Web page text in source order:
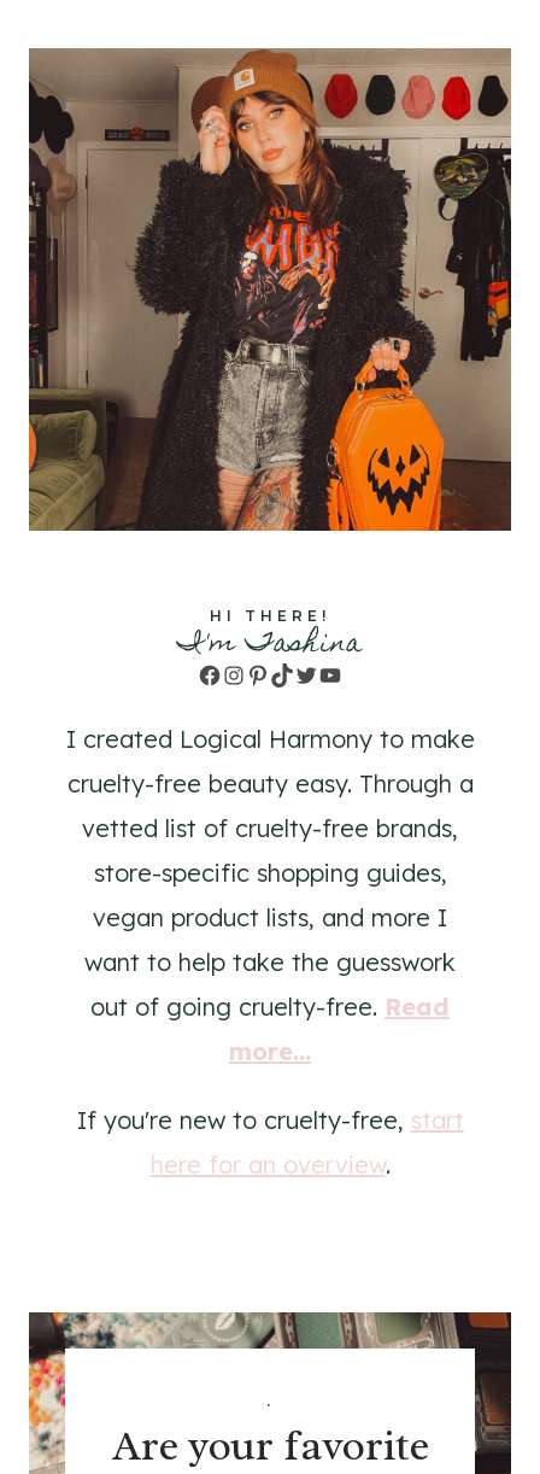
HI THERE!
I'm Tashina
Facebook
Instagram
Pinterest
TikTok
TwitterYouTube
I created Logical Harmony to make
cruelty-free beauty easy. Through a
vetted list of cruelty-free brands,
store-specific shopping guides,
vegan product lists, and more I
want to help take the guesswork
out of going cruelty-free. Read
more...
If you're new to cruelty-free, start
here for an overview.
.
Are your favorite